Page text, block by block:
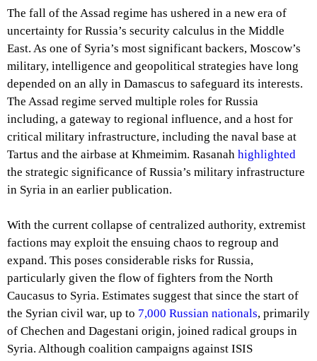
The fall of the Assad regime has ushered in a new era of
uncertainty for Russia’s security calculus in the Middle
East. As one of Syria’s most significant backers, Moscow’s
military, intelligence and geopolitical strategies have long
depended on an ally in Damascus to safeguard its interests.
The Assad regime served multiple roles for Russia
including, a gateway to regional influence, and a host for
critical military infrastructure, including the naval base at
Tartus and the airbase at Khmeimim. Rasanah highlighted
the strategic significance of Russia’s military infrastructure
in Syria in an earlier publication.
With the current collapse of centralized authority, extremist
factions may exploit the ensuing chaos to regroup and
expand. This poses considerable risks for Russia,
particularly given the flow of fighters from the North
Caucasus to Syria. Estimates suggest that since the start of
the Syrian civil war, up to 7,000 Russian nationals, primarily
of Chechen and Dagestani origin, joined radical groups in
Syria. Although coalition campaigns against ISIS